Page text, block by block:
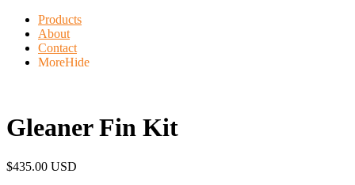
Products
About
Contact
MoreHide
Gleaner Fin Kit
$435.00 USD